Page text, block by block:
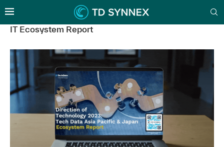
IT Ecosystem Report